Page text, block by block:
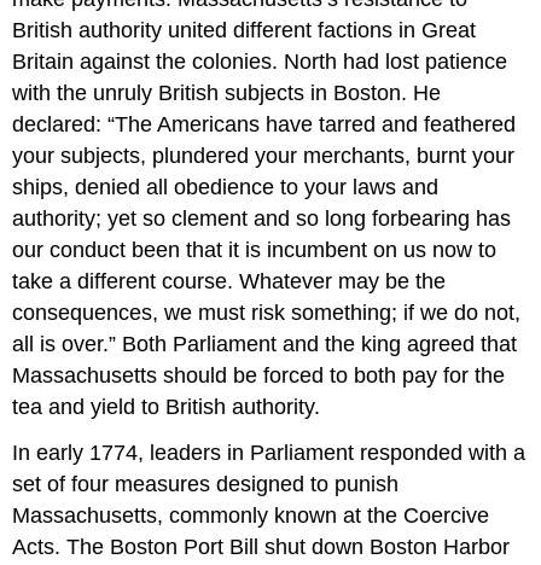
British authority united different factions in Great
Britain against the colonies. North had lost patience
with the unruly British subjects in Boston. He
declared: “The Americans have tarred and feathered
your subjects, plundered your merchants, burnt your
ships, denied all obedience to your laws and
authority; yet so clement and so long forbearing has
our conduct been that it is incumbent on us now to
take a different course. Whatever may be the
consequences, we must risk something; if we do not,
all is over.” Both Parliament and the king agreed that
Massachusetts should be forced to both pay for the
tea and yield to British authority.
In early 1774, leaders in Parliament responded with a
set of four measures designed to punish
Massachusetts, commonly known at the Coercive
Acts. The Boston Port Bill shut down Boston Harbor